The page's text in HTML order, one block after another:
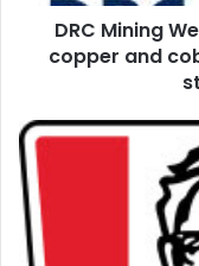
cobalt
hub,
stage
for
strategic
growth
DRC Mining
copper and
KFC
honours
55
women
who
give